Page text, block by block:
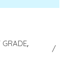
GRADE